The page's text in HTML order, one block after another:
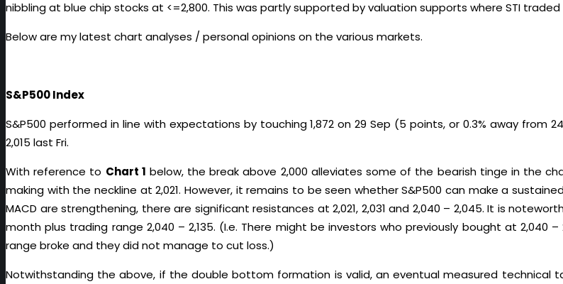
nibbling at blue chip stocks at <=2,800. This was partly supported by valuation supports where STI traded
Below are my latest chart analyses / personal opinions on the various markets.
S&P500 Index
S&P500 performed in line with expectations by touching 1,872 on 29 Sep (5 points, or 0.3% away from
2,015 last Fri.
With reference to Chart 1 below, the break above 2,000 alleviates some of the bearish tinge in the
making with the neckline at 2,021. However, it remains to be seen whether S&P500 can make a
MACD are strengthening, there are significant resistances at 2,021, 2,031 and 2,040 – 2,045. It is
month plus trading range 2,040 – 2,135. (I.e. There might be investors who previously bought at
range broke and they did not manage to cut loss.)
Notwithstanding the above, if the double bottom formation is valid, an eventual measured technical